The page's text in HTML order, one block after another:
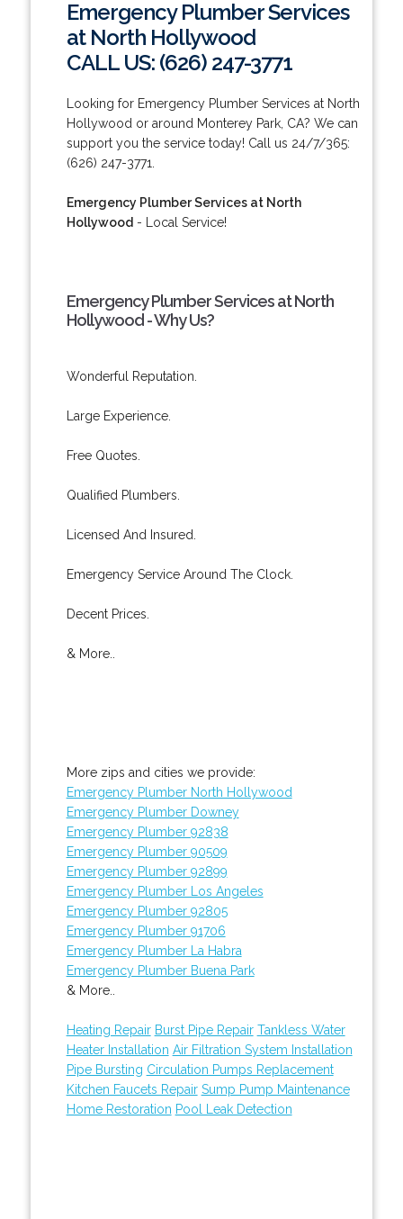
Emergency Plumber Services
at North Hollywood
CALL US: (626) 247-3771
Looking for Emergency Plumber Services at North
Hollywood or around Monterey Park, CA? We can
support you the service today! Call us 24/7/365:
(626) 247-3771.
Emergency Plumber Services at North
Hollywood - Local Service!
Emergency Plumber Services at North
Hollywood - Why Us?
Wonderful Reputation.
Large Experience.
Free Quotes.
Qualified Plumbers.
Licensed And Insured.
Emergency Service Around The Clock.
Decent Prices.
& More..
More zips and cities we provide:
Emergency Plumber North Hollywood
Emergency Plumber Downey
Emergency Plumber 92838
Emergency Plumber 90509
Emergency Plumber 92899
Emergency Plumber Los Angeles
Emergency Plumber 92805
Emergency Plumber 91706
Emergency Plumber La Habra
Emergency Plumber Buena Park
& More..
Heating Repair Burst Pipe Repair Tankless Water
Heater Installation Air Filtration System Installation
Pipe Bursting Circulation Pumps Replacement
Kitchen Faucets Repair Sump Pump Maintenance
Home Restoration Pool Leak Detection